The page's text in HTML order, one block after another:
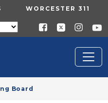
WORCESTER 311
Board